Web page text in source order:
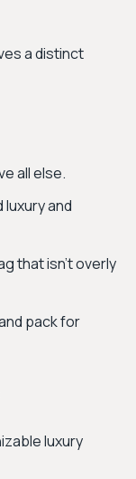
a distinct
all else.
and
that isn't overly
pack for
luxury